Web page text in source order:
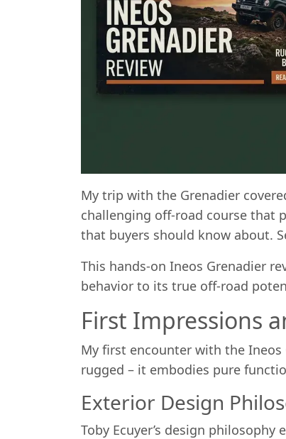
My trip with the Grenadier
challenging off-road course that
that buyers should know about.
This hands-on Ineos Grenadier
behavior to its true off-road
First Impressions
My first encounter with the Ineos
rugged – it embodies pure
Exterior Design
Toby Ecuyer’s design